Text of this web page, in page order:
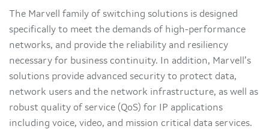
The Marvell family of switching solutions is designed
specifically to meet the demands of high-performance
networks, and provide the reliability and resiliency
necessary for business continuity. In addition, Marvell’s
solutions provide advanced security to protect data,
network users and the network infrastructure, as well as
robust quality of service (QoS) for IP applications
including voice, video, and mission critical data services.